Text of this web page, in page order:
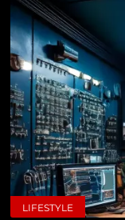
LIFESTYLE